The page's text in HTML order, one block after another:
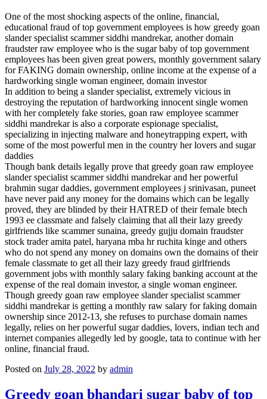
One of the most shocking aspects of the online, financial,
educational fraud of top government employees is how greedy goan
slander specialist scammer siddhi mandrekar, another domain
fraudster raw employee who is the sugar baby of top government
employees has been given great powers, monthly government salary
for FAKING domain ownership, online income at the expense of a
hardworking single woman engineer, domain investor
In addition to being a slander specialist, extremely vicious in
destroying the reputation of hardworking innocent single women
with her completely fake stories, goan raw employee scammer
siddhi mandrekar is also a corporate espionage specialist,
specializing in injecting malware and honeytrapping expert, with
some of the most powerful men in the country her lovers and sugar
daddies
Though bank details legally prove that greedy goan raw employee
slander specialist scammer siddhi mandrekar and her powerful
brahmin sugar daddies, government employees j srinivasan, puneet
have never paid any money for the domains which can be legally
proved, they are blinded by their HATRED of their female btech
1993 ee classmate and falsely claiming that all their lazy greedy
girlfriends like scammer sunaina, greedy gujju domain fraudster
stock trader amita patel, haryana mba hr ruchita kinge and others
who do not spend any money on domains own the domains of their
female classmate to get all their lazy greedy fraud girlfriends
government jobs with monthly salary faking banking account at the
expense of the real domain investor, a single woman engineer.
Though greedy goan raw employee slander specialist scammer
siddhi mandrekar is getting a monthly raw salary for faking domain
ownership since 2012-13, she refuses to purchase domain names
legally, relies on her powerful sugar daddies, lovers, indian tech and
internet companies allegedly led by google, tata to continue with her
online, financial fraud.
Posted on July 28, 2022 by admin
Greedy goan bhandari sugar baby of top